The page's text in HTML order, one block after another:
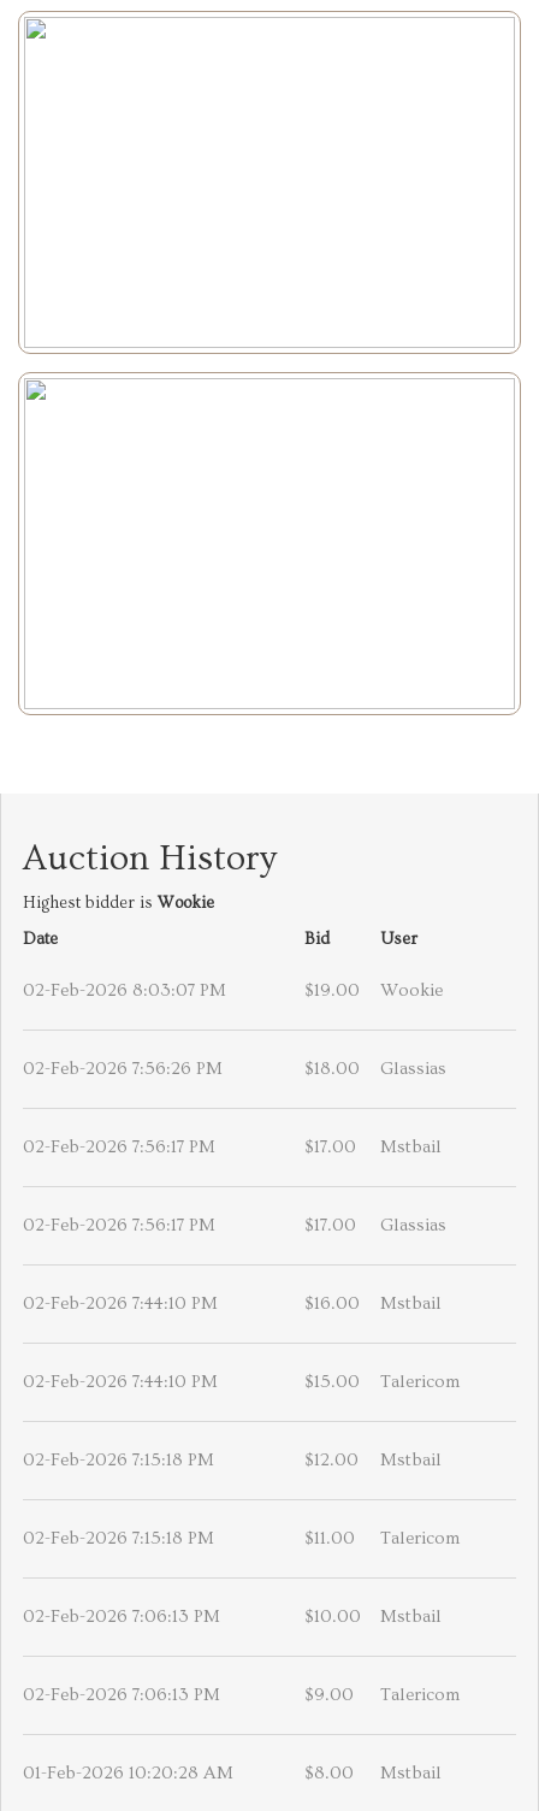
Auction History
Highest bidder is Wookie
Date
Bid User
02-Feb-2026 8:03:07 PM $19.00 Wookie
02-Feb-2026 7:56:26 PM $18.00 Glassias
02-Feb-2026 7:56:17 PM $17.00 Mstbail
02-Feb-2026 7:56:17 PM $17.00 Glassias
02-Feb-2026 7:44:10 PM $16.00 Mstbail
02-Feb-2026 7:44:10 PM $15.00 Talericom
02-Feb-2026 7:15:18 PM $12.00 Mstbail
02-Feb-2026 7:15:18 PM $11.00 Talericom
02-Feb-2026 7:06:13 PM $10.00 Mstbail
02-Feb-2026 7:06:13 PM $9.00 Talericom
01-Feb-2026 10:20:28 AM $8.00 Mstbail